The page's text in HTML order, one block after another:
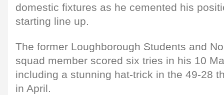
domestic fixtures as he cemented his
starting line up.
The former Loughborough Students and
squad member scored six tries in his 10
including a stunning hat-trick in the 49-28
in April.